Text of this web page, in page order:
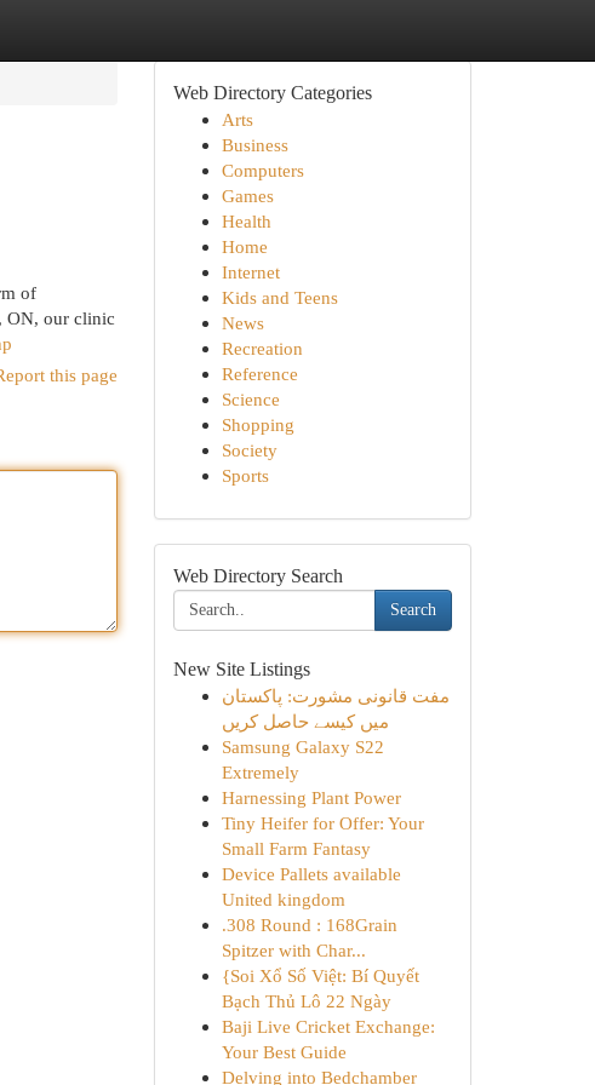
of
ON, our clinic
this page
Web Directory Categories
Arts
Business
Computers
Games
Health
Home
Internet
Kids and Teens
News
Recreation
Reference
Science
Shopping
Society
Sports
Web Directory Search
Search
New Site Listings
مفت قانونی مشورت: پاکستان
میں کیسے حاصل کریں
Samsung Galaxy S22
Extremely
Harnessing Plant Power
Tiny Heifer for Offer: Your
Small Farm Fantasy
Device Pallets available
United kingdom
.308 Round : 168Grain
Spitzer with Char...
{Soi Xổ Số Việt: Bí Quyết
Bạch Thủ Lô 22 Ngày
Baji Live Cricket Exchange:
Your Best Guide
Delving into Bedchamber